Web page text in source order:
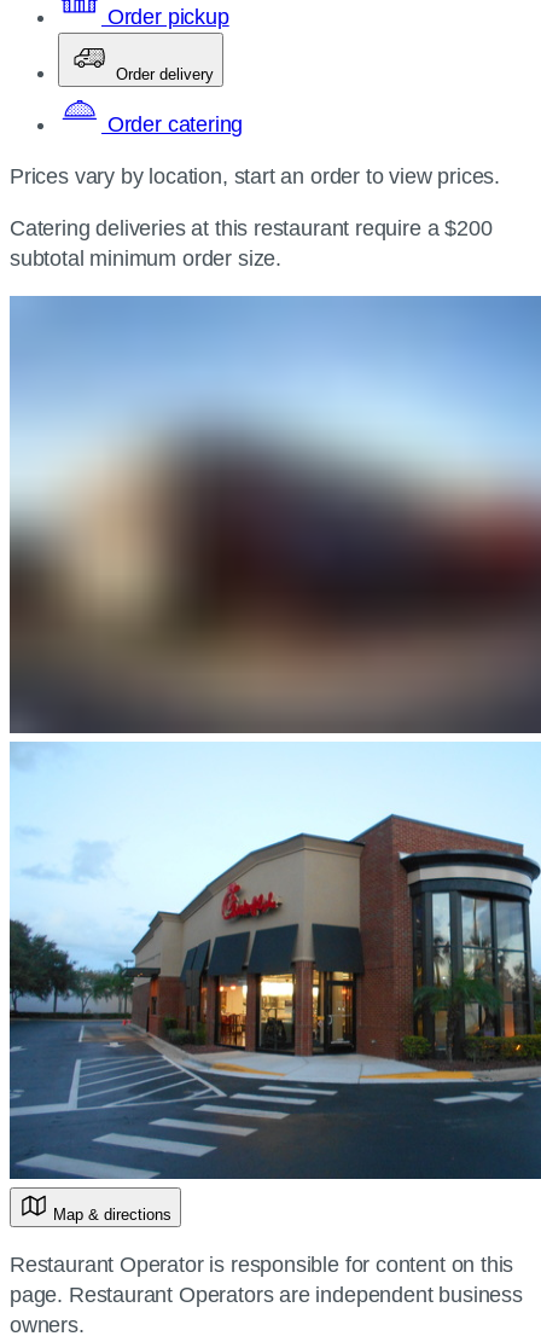
Order pickup
Order delivery
Order catering
Prices vary by location, start an order to view prices.
Catering deliveries at this restaurant require a $200
subtotal minimum order size.
Map & directions
Restaurant Operator is responsible for content on this
page. Restaurant Operators are independent business
owners.